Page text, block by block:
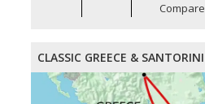
Compare
CLASSIC GREECE & SANTORINI